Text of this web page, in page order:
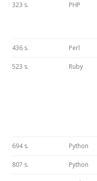
323 s. PHP
436 s. Perl
523 s. Ruby
694 s. Python
807 s. Python